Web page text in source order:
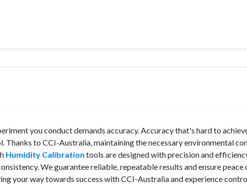
you conduct demands accuracy. Accuracy that's hard to
Thanks to CCI-Australia, maintaining the necessary environmental
Humidity Calibration tools are designed with precision and
We guarantee reliable, repeatable results and ensure peace
your way towards success with CCI-Australia and experience